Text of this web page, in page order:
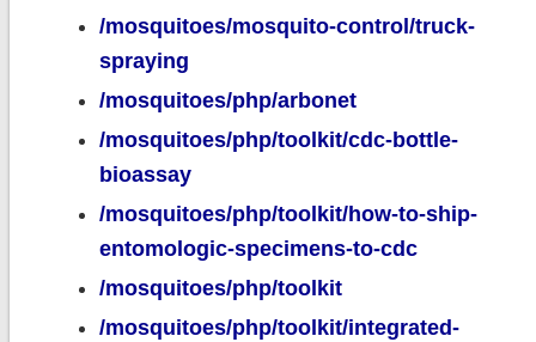
/mosquitoes/mosquito-control/truck-
spraying
/mosquitoes/php/arbonet
/mosquitoes/php/toolkit/cdc-bottle-
bioassay
/mosquitoes/php/toolkit/how-to-ship-
entomologic-specimens-to-cdc
/mosquitoes/php/toolkit
/mosquitoes/php/toolkit/integrated-